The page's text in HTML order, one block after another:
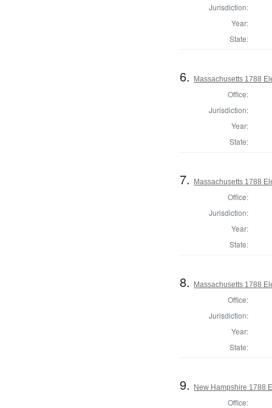
Jurisdiction:
Year:
State:
6. Massachusetts 1788
Office:
Jurisdiction:
Year:
State:
7. Massachusetts 1788
Office:
Jurisdiction:
Year:
State:
8. Massachusetts 1788
Office:
Jurisdiction:
Year:
State:
9. New Hampshire 1788
Office: